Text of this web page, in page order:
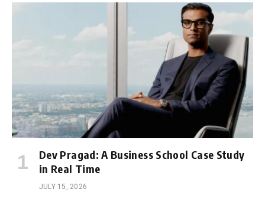
Dev Pragad: A Business School Case Study
in Real Time
JULY 15, 2026